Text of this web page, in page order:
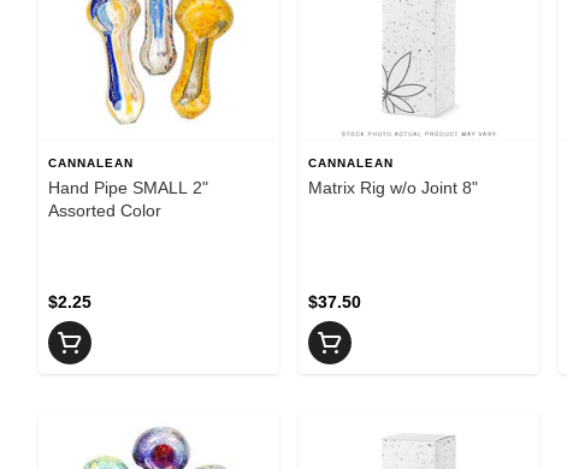
CANNALEAN
Hand Pipe SMALL 2"
Assorted Color
$2.25
CANNALEAN
Matrix Rig w/o Joint 8"
$37.50